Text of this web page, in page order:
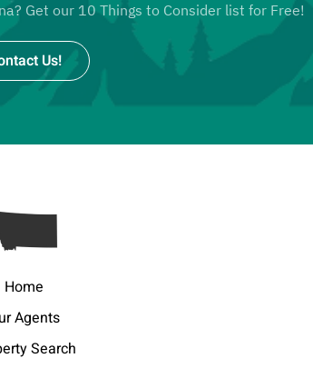
Get our 10 Things to Consider list for Free!
Us!
Home
Agents
Search